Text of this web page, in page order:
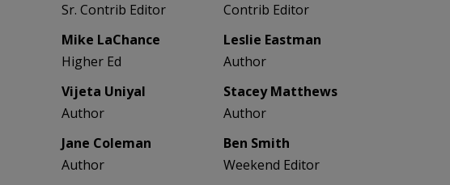
Sr. Contrib Editor
Contrib Editor
Mike LaChance
Higher Ed
Leslie Eastman
Author
Vijeta Uniyal
Author
Stacey Matthews
Author
Jane Coleman
Author
Ben Smith
Weekend Editor